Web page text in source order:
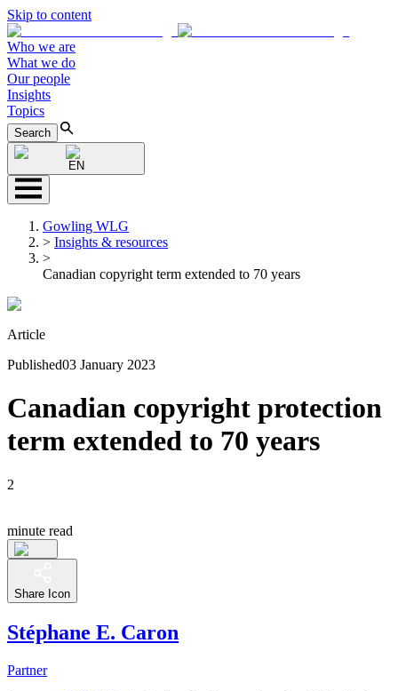
Skip to content
Who we are
What we do
Our people
Insights
Topics
Search
EN
Gowling WLG
> Insights & resources
>
Canadian copyright term extended to 70 years
Article
Published03 January 2023
Canadian copyright protection
term extended to 70 years
2
minute read
Share Icon
Stéphane E. Caron
Partner